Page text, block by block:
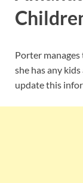
Porter
she has any
update this